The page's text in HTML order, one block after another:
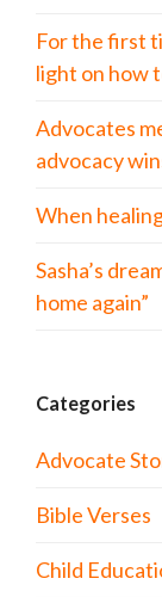
For the first
light on how
Advocates
advocacy
When
Sasha’s
home again”
Categories
Advocate
Bible Verses
Child